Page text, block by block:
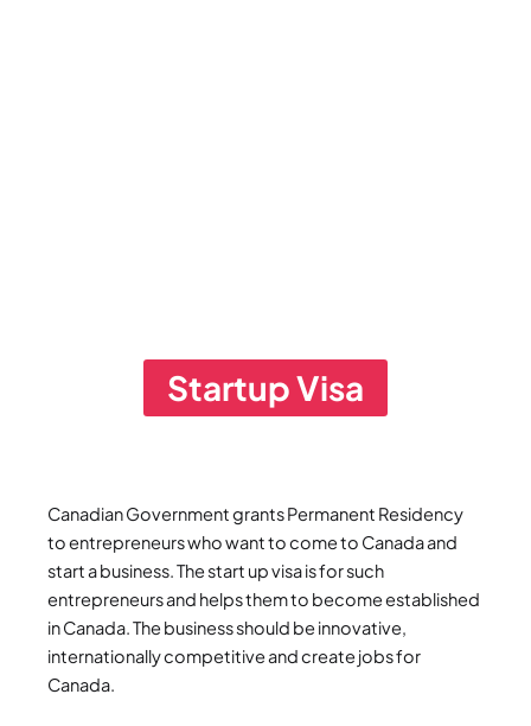
Startup Visa
Canadian Government grants Permanent Residency
to entrepreneurs who want to come to Canada and
start a business. The start up visa is for such
entrepreneurs and helps them to become established
in Canada. The business should be innovative,
internationally competitive and create jobs for
Canada.